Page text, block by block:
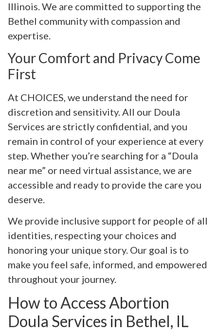
Illinois. We are committed to supporting the
Bethel community with compassion and
expertise.
Your Comfort and Privacy Come
First
At CHOICES, we understand the need for
discretion and sensitivity. All our Doula
Services are strictly confidential, and you
remain in control of your experience at every
step. Whether you’re searching for a “Doula
near me” or need virtual assistance, we are
accessible and ready to provide the care you
deserve.
We provide inclusive support for people of all
identities, respecting your choices and
honoring your unique story. Our goal is to
make you feel safe, informed, and empowered
throughout your journey.
How to Access Abortion
Doula Services in Bethel, IL